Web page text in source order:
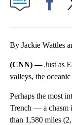
By Jackie Wattles
(CNN) —Just as
valleys, the
Perhaps the most
Trench — a chasm
than 1,580 miles